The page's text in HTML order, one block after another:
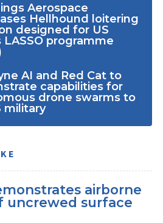
Aerospace
Hellhound loitering
designed for US
LASSO programme
AI and Red Cat to
capabilities for
drone swarms to
military
airborne
uncrewed surface